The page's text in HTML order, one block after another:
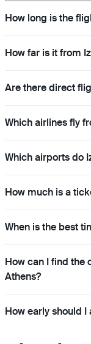
How long is the
How far is it from
Are there direct
Which airlines fly
Which airports do
How much is a
When is the best
How can I find the
Athens?
How early should